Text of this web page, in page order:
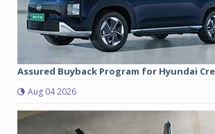
Assured Buyback Program for Hyundai
Aug 04 2026